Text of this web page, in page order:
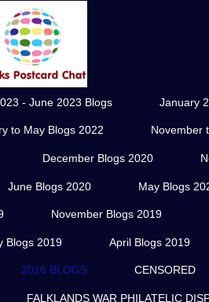
- June 2023 Blogs January
to May Blogs 2022 November
December Blogs 2020
June Blogs 2020 May Blogs
November Blogs 2019
Blogs 2019 April Blogs 2019
2016 BLOGS CENSORED
FALKLANDS WAR PHILATELIC